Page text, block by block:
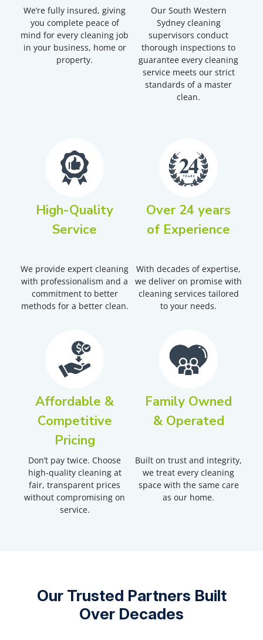
We’re fully insured, giving
you complete peace of
mind for every cleaning job
in your business, home or
property.
Our South Western
Sydney cleaning
supervisors conduct
thorough inspections to
guarantee every cleaning
service meets our strict
standards of a master
clean.
High-Quality
Service
We provide expert cleaning
with professionalism and a
commitment to better
methods for a better clean.
Over 24 years
of Experience
With decades of expertise,
we deliver on promise with
cleaning services tailored
to your needs.
Affordable &
Competitive
Pricing
Don’t pay twice. Choose
high-quality cleaning at
fair, transparent prices
without compromising on
service.
Family Owned
& Operated
Built on trust and integrity,
we treat every cleaning
space with the same care
as our home.
Our Trusted Partners Built
Over Decades